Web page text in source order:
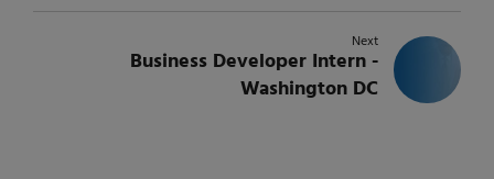
Next
Business Developer Intern -
Washington DC